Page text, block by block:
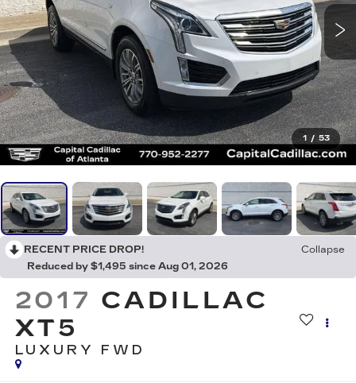
1 / 53
RECENT PRICE DROP!
Collapse
Reduced by $1,495 since Aug 01, 2026
2017 CADILLAC
XT5
LUXURY FWD